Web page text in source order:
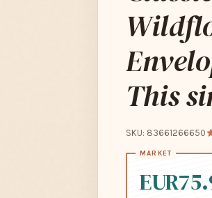
This
SKU: 83661266650